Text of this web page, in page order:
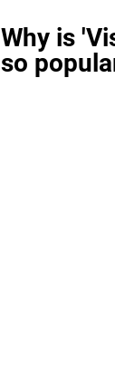
Why is
so